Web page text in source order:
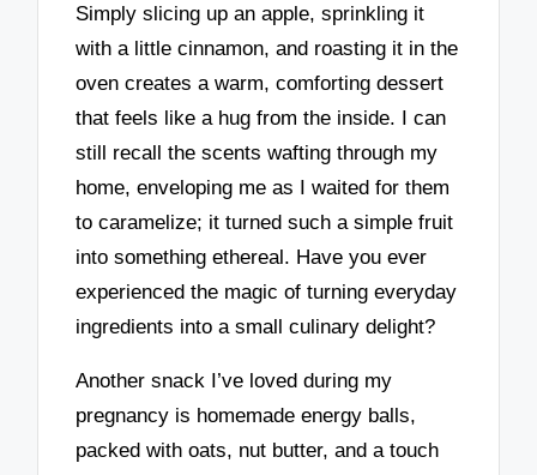
Simply slicing up an apple, sprinkling it
with a little cinnamon, and roasting it in the
oven creates a warm, comforting dessert
that feels like a hug from the inside. I can
still recall the scents wafting through my
home, enveloping me as I waited for them
to caramelize; it turned such a simple fruit
into something ethereal. Have you ever
experienced the magic of turning everyday
ingredients into a small culinary delight?
Another snack I’ve loved during my
pregnancy is homemade energy balls,
packed with oats, nut butter, and a touch